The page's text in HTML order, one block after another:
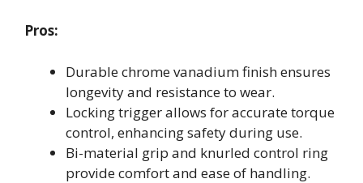
Pros:
Durable chrome vanadium finish ensures
longevity and resistance to wear.
Locking trigger allows for accurate torque
control, enhancing safety during use.
Bi-material grip and knurled control ring
provide comfort and ease of handling.